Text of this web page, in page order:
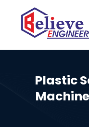
Plastic